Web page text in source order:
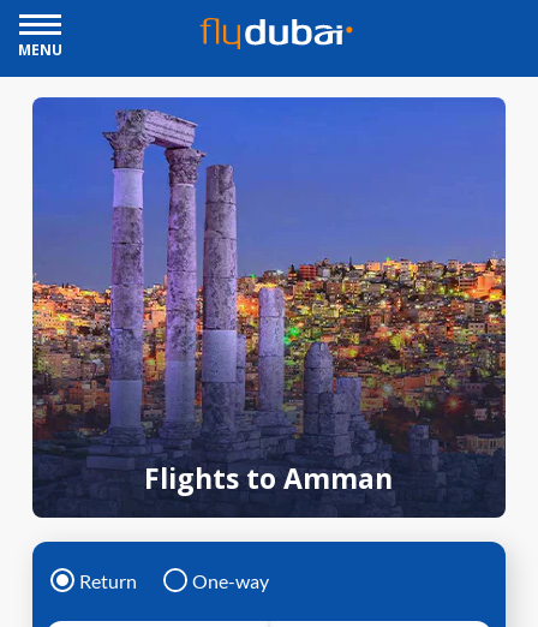
MENU
Flights to Amman
Return One-way